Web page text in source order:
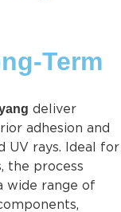
Term
deliver
adhesion and
UV rays. Ideal for
the process
wide range of